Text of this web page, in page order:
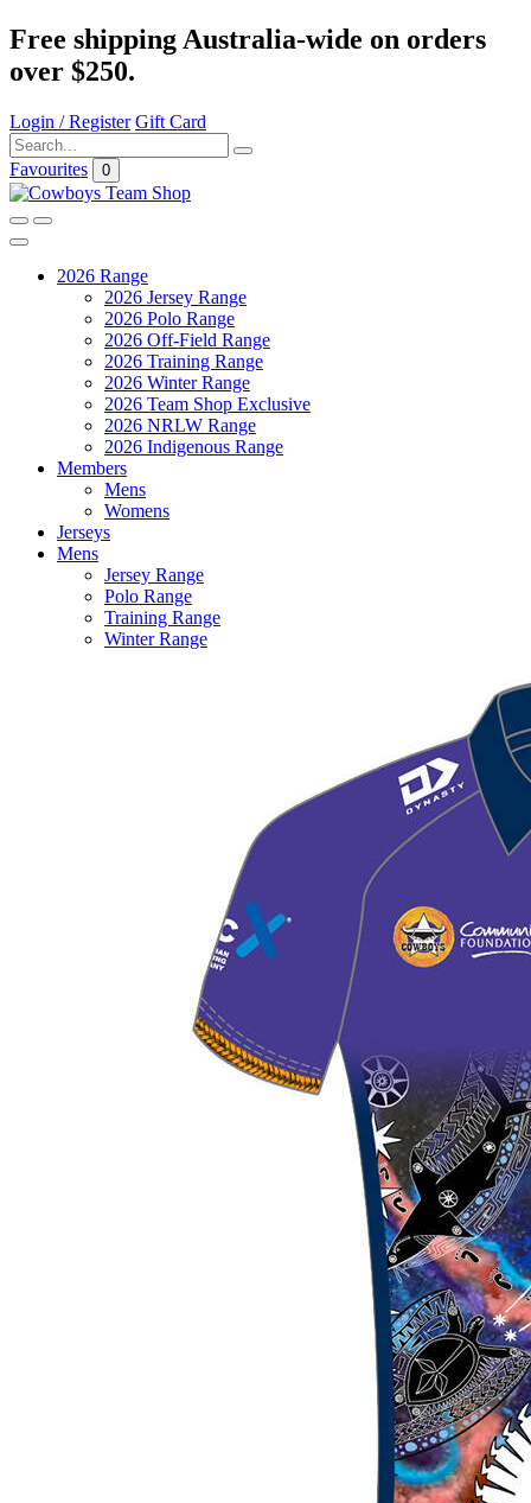
Free shipping Australia-wide on orders
over $250.
Login / Register Gift Card
Favourites 0
2026 Range
2026 Jersey Range
2026 Polo Range
2026 Off-Field Range
2026 Training Range
2026 Winter Range
2026 Team Shop Exclusive
2026 NRLW Range
2026 Indigenous Range
Members
Mens
Womens
Jerseys
Mens
Jersey Range
Polo Range
Training Range
Winter Range